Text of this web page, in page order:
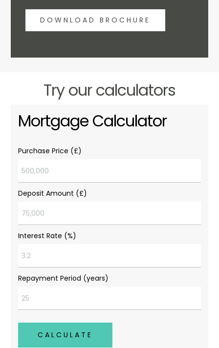
DOWNLOAD BROCHURE
Try our calculators
Mortgage Calculator
Purchase Price (£)
Deposit Amount (£)
Interest Rate (%)
Repayment Period (years)
CALCULATE